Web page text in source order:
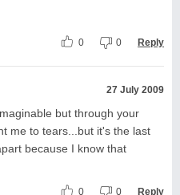
0 0 Reply
27 July 2009
but through your
me to tears...but it's the last
because I know that
0 0 Reply